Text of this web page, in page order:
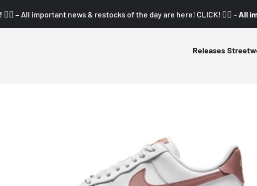
– All important news & restocks of the day are here! CLICK! 👇🏼 – All
Releases